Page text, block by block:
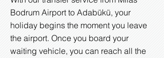
Bodrum Airport to Adabükü, your
holiday begins the moment you leave
the airport. Once you board your
waiting vehicle, you can reach all the